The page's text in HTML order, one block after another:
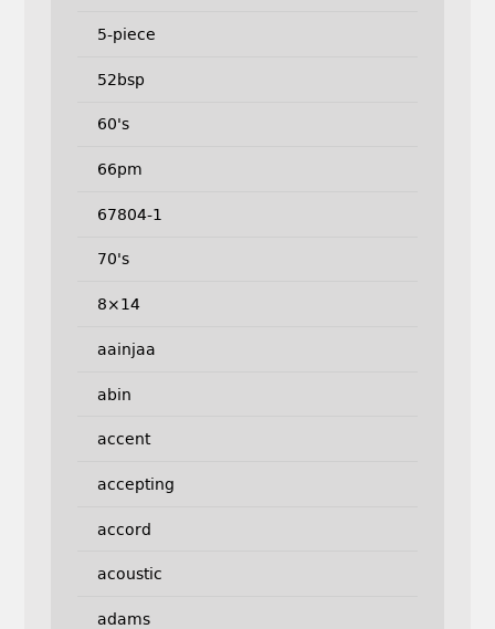
5-piece
52bsp
60's
66pm
67804-1
70's
8×14
aainjaa
abin
accent
accepting
accord
acoustic
adams